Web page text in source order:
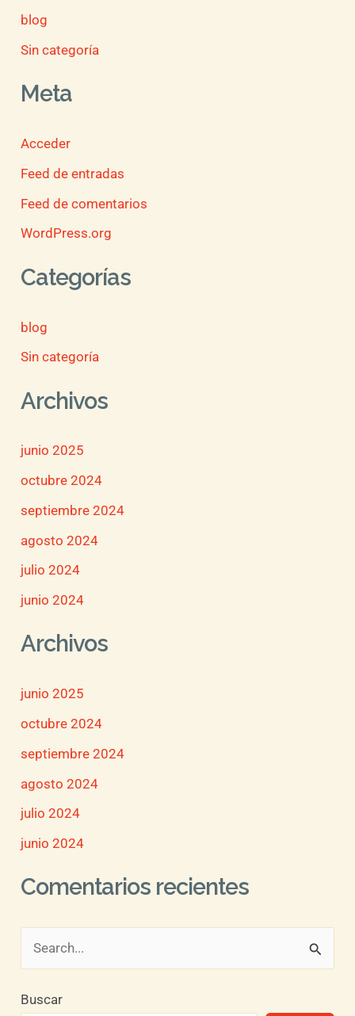
blog
Sin categoría
Meta
Acceder
Feed de entradas
Feed de comentarios
WordPress.org
Categorías
blog
Sin categoría
Archivos
junio 2025
octubre 2024
septiembre 2024
agosto 2024
julio 2024
junio 2024
Archivos
junio 2025
octubre 2024
septiembre 2024
agosto 2024
julio 2024
junio 2024
Comentarios recientes
s
Buscar